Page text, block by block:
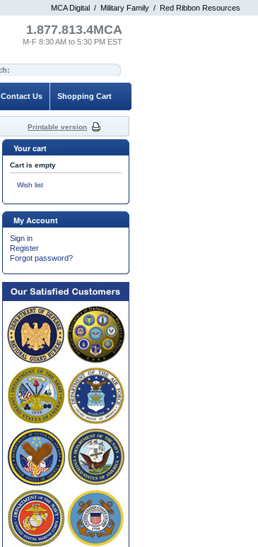
MCA Digital / Military Family / Red Ribbon Resources
Your cart
Cart is empty
Wish list
My Account
Sign in
Register
Forgot password?
1.877.813.4MCA
M-F 8:30 AM to 5:30 PM EST
Shopping Cart
Contact Us
Printable version